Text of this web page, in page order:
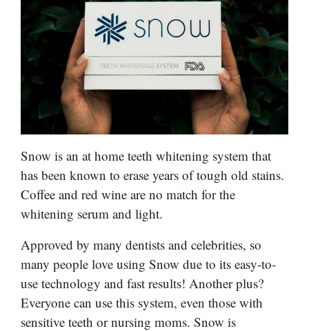
Snow is an at home teeth whitening system that
has been known to erase years of tough old stains.
Coffee and red wine are no match for the
whitening serum and light.
Approved by many dentists and celebrities, so
many people love using Snow due to its easy-to-
use technology and fast results! Another plus?
Everyone can use this system, even those with
sensitive teeth or nursing moms. Snow is